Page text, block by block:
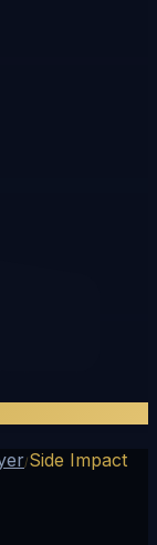
/Side Impact